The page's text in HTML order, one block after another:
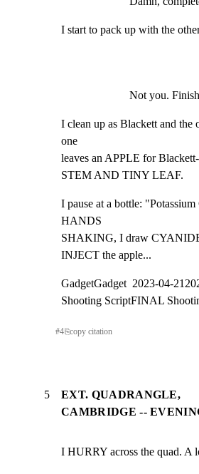
I start to pack up with the
Not you.
I clean up as Blackett and the
one
leaves an APPLE for
STEM AND TINY LEAF.
I pause at a bottle:
HANDS
SHAKING, I draw
INJECT the apple...
GadgetGadget  2023-04-
Shooting ScriptFINAL
#4⎘copy citation
5
EXT. QUADRANGLE,
CAMBRIDGE --
I HURRY across the quad. A